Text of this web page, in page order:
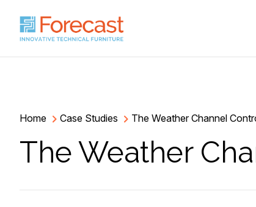
Home Case Studies The Weather Channel
The Weather